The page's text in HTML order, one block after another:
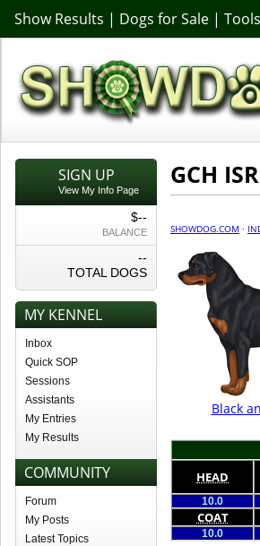
Show Results | Dogs for Sale |
SIGN UP
View My Info Page
$--
BALANCE
--
TOTAL DOGS
MY KENNEL
Inbox
Quick SOP
Sessions
Assistants
My Entries
My Results
COMMUNITY
Forum
My Posts
Latest Topics
GCH
SHOWDOG.COM ·
Black
HEAD
10.0
COAT
10.0